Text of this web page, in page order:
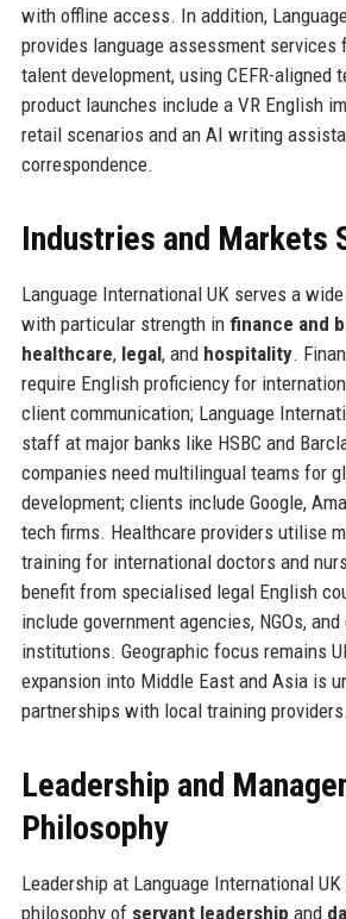
with offline access. In addition,
provides language assessment services
talent development, using CEFR-aligned
product launches include a VR English
retail scenarios and an AI writing
correspondence.
Industries and Markets
Language International UK serves a
with particular strength in finance and
healthcare, legal, and hospitality.
require English proficiency for
client communication; Language
staff at major banks like HSBC and
companies need multilingual teams for
development; clients include Google,
tech firms. Healthcare providers utilise
training for international doctors and
benefit from specialised legal English
include government agencies, NGOs,
institutions. Geographic focus remains
expansion into Middle East and Asia is
partnerships with local training providers.
Leadership and
Philosophy
Leadership at Language International
philosophy of servant leadership and